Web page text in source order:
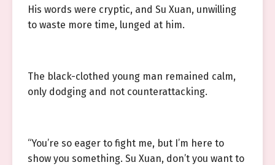
His words were cryptic, and Su Xuan, unwilling
to waste more time, lunged at him.
The black-clothed young man remained calm,
only dodging and not counterattacking.
“You’re so eager to fight me, but I’m here to
show you something. Su Xuan, don’t you want to